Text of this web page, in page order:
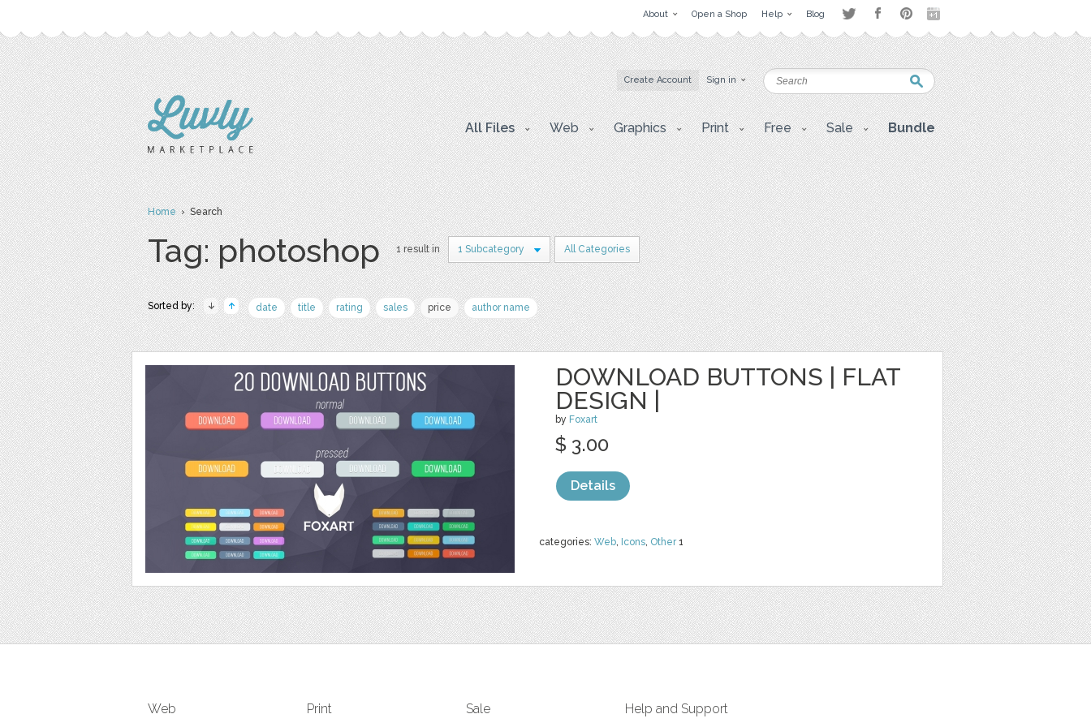
About Open a Shop Help Blog
Create Account Sign in
All Files Web Graphics Print Free Sale Bundle
Home› Search
Tag: photoshop 1 result in 1 Subcategory All Categories
Sorted by: date title rating sales price author name
DOWNLOAD BUTTONS | FLAT
DESIGN |
by Foxart
categories: Web, Icons, Other1
$ 3.00
Details
Web Print Sale Help and Support